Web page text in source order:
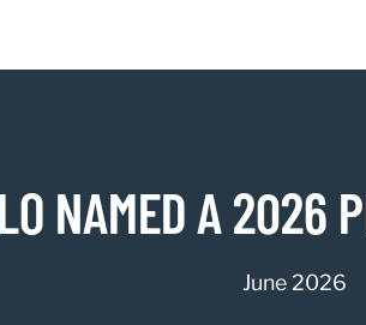
NAMED A 2026
June 2026